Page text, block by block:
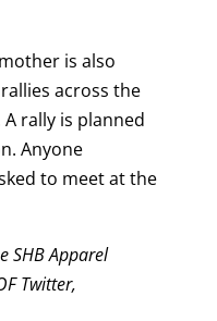
is also
across the
rally is planned
Anyone
to meet at the
SHB Apparel
Twitter,